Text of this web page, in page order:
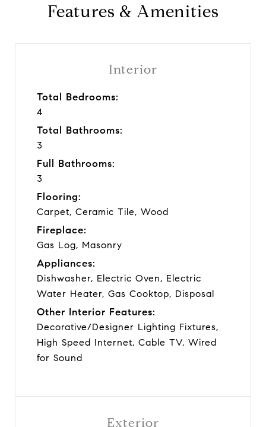
Features & Amenities
Interior
Total Bedrooms:
4
Total Bathrooms:
3
Full Bathrooms:
3
Flooring:
Carpet, Ceramic Tile, Wood
Fireplace:
Gas Log, Masonry
Appliances:
Dishwasher, Electric Oven, Electric
Water Heater, Gas Cooktop, Disposal
Other Interior Features:
Decorative/Designer Lighting Fixtures,
High Speed Internet, Cable TV, Wired
for Sound
Exterior